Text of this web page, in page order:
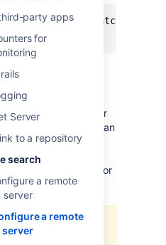
party apps
for
Server
to a repository
search
a remote
server
a remote
server
0.0.0.0
to OpenSearch over
REST API and can
authentication (a
The OpenSearch
can be configured for
of